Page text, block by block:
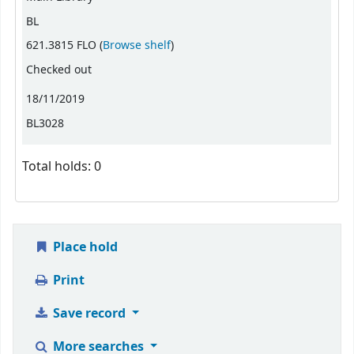
BL
621.3815 FLO (Browse shelf(Opens below)
)
Checked out
18/11/2019
BL3028
Total holds: 0
Place hold
Print
Save record
More searches